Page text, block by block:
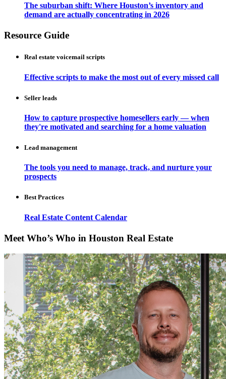
The suburban shift: Where Houston’s inventory and
demand are actually concentrating in 2026
Resource Guide
Real estate voicemail scripts
Effective scripts to make the most out of every missed call
Seller leads
How to capture prospective homesellers early — when
they're motivated and searching for a home valuation
Lead management
The tools you need to manage, track, and nurture your
prospects
Best Practices
Real Estate Content Calendar
Meet Who’s Who in Houston Real Estate